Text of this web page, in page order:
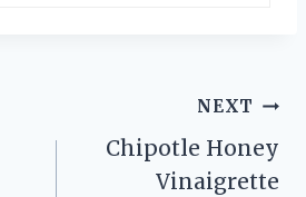
NEXT
Chipotle Honey
Vinaigrette